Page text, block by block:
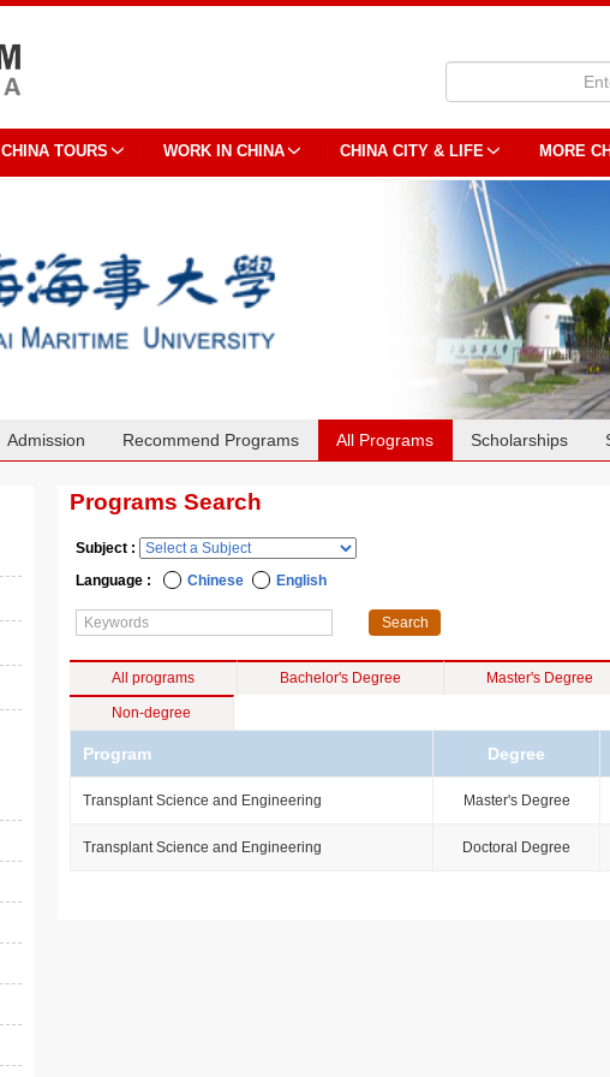
CHINA TOURS WORK IN CHINA CHINA CITY & LIFE MORE
Admission Recommend Programs All Programs Scholarships
Programs Search
Subject :
Language :
Chinese English
All programs Bachelor's Degree Master's Degree
Non-degree
Program Degree
Transplant Science and Engineering Master's Degree
Transplant Science and Engineering Doctoral Degree